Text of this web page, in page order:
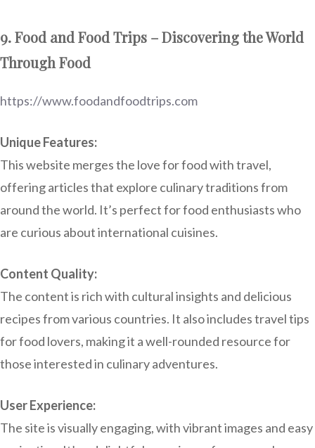
9. Food and Food Trips – Discovering the World
Through Food
https://www.foodandfoodtrips.com
Unique Features:
This website merges the love for food with travel,
offering articles that explore culinary traditions from
around the world. It’s perfect for food enthusiasts who
are curious about international cuisines.
Content Quality:
The content is rich with cultural insights and delicious
recipes from various countries. It also includes travel tips
for food lovers, making it a well-rounded resource for
those interested in culinary adventures.
User Experience:
The site is visually engaging, with vibrant images and easy